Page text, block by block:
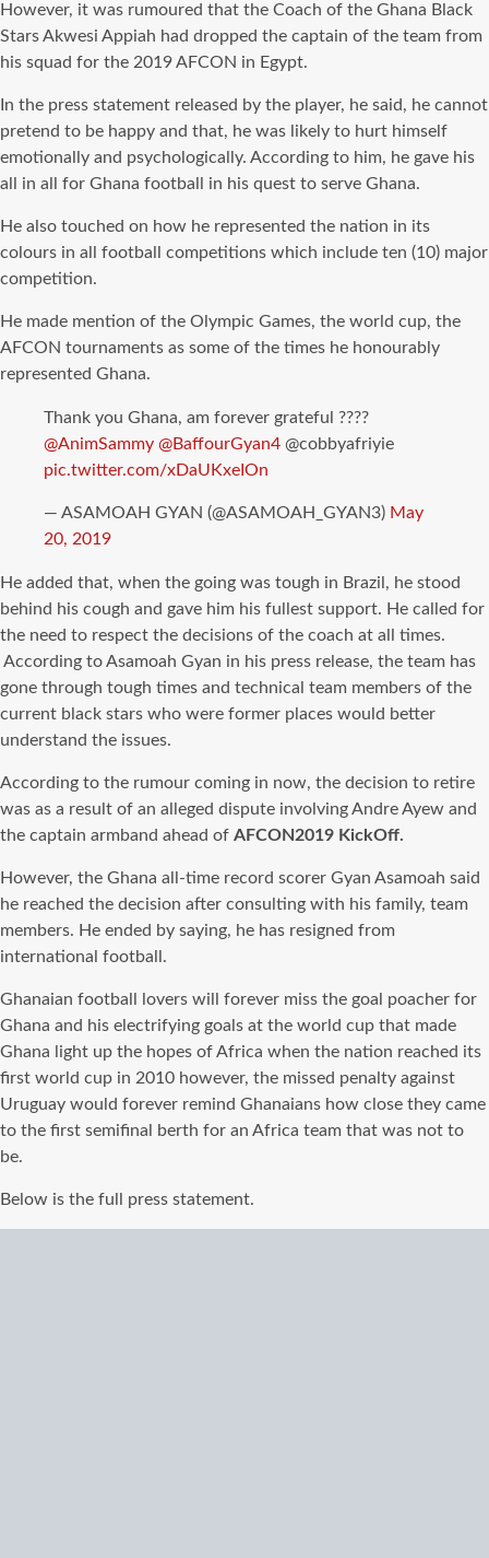
However, it was rumoured that the Coach of the Ghana Black
Stars Akwesi Appiah had dropped the captain of the team from
his squad for the 2019 AFCON in Egypt.
In the press statement released by the player, he said, he cannot
pretend to be happy and that, he was likely to hurt himself
emotionally and psychologically. According to him, he gave his
all in all for Ghana football in his quest to serve Ghana.
He also touched on how he represented the nation in its
colours in all football competitions which include ten (10) major
competition.
He made mention of the Olympic Games, the world cup, the
AFCON tournaments as some of the times he honourably
represented Ghana.
Thank you Ghana, am forever grateful ????
@AnimSammy @BaffourGyan4 @cobbyafriyie
pic.twitter.com/xDaUKxeIOn
— ASAMOAH GYAN (@ASAMOAH_GYAN3) May
20, 2019
He added that, when the going was tough in Brazil, he stood
behind his cough and gave him his fullest support. He called for
the need to respect the decisions of the coach at all times.
According to Asamoah Gyan in his press release, the team has
gone through tough times and technical team members of the
current black stars who were former places would better
understand the issues.
According to the rumour coming in now, the decision to retire
was as a result of an alleged dispute involving Andre Ayew and
the captain armband ahead of AFCON2019 KickOff.
However, the Ghana all-time record scorer Gyan Asamoah said
he reached the decision after consulting with his family, team
members. He ended by saying, he has resigned from
international football.
Ghanaian football lovers will forever miss the goal poacher for
Ghana and his electrifying goals at the world cup that made
Ghana light up the hopes of Africa when the nation reached its
first world cup in 2010 however, the missed penalty against
Uruguay would forever remind Ghanaians how close they came
to the first semifinal berth for an Africa team that was not to
be.
Below is the full press statement.